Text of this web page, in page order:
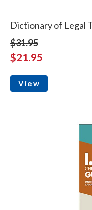
Dictionary of Legal
$31.95
$21.95
View